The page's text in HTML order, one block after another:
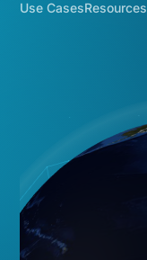
Use CasesResources